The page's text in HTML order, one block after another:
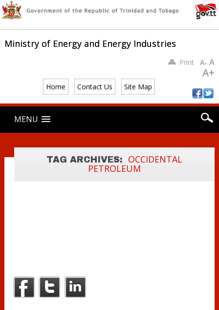
Ministry of Energy and Energy Industries
Home Contact Us Site Map
PrintA- A
A+
Main menu
content
MENU
TAG ARCHIVES: OCCIDENTAL
PETROLEUM
PRIME MINISTER
AND ENERGY
MINISTERS
MEETS WITH
EXXONMOBIL
AND
OCCIDENTAL